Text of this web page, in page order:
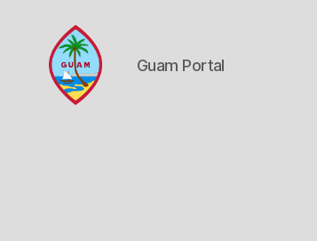
Guam Portal